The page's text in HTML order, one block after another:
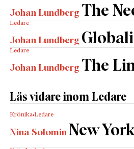
Johan Lundberg The
Ledare
Johan Lundberg
Ledare
Johan Lundberg The
Läs vidare inom Ledare
Krönika Ledare
Nina Solomin New